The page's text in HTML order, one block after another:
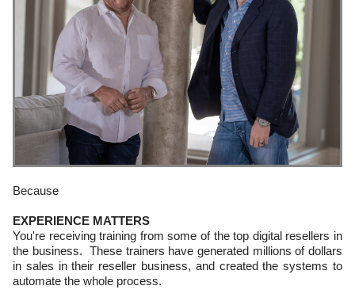
Because
EXPERIENCE MATTERS
You're receiving training from some of the top digital resellers in
the business. These trainers have generated millions of dollars
in sales in their reseller business, and created the systems to
automate the whole process.